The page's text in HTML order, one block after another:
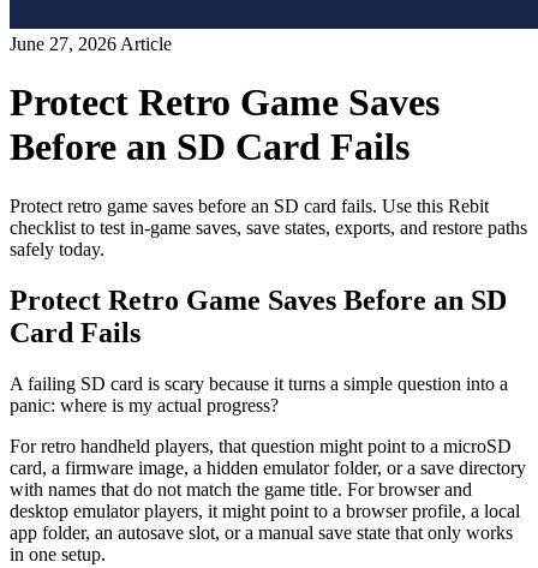
June 27, 2026 Article
Protect Retro Game Saves
Before an SD Card Fails
Protect retro game saves before an SD card fails. Use this Rebit
checklist to test in-game saves, save states, exports, and restore paths
safely today.
Protect Retro Game Saves Before an SD
Card Fails
A failing SD card is scary because it turns a simple question into a
panic: where is my actual progress?
For retro handheld players, that question might point to a microSD
card, a firmware image, a hidden emulator folder, or a save directory
with names that do not match the game title. For browser and
desktop emulator players, it might point to a browser profile, a local
app folder, an autosave slot, or a manual save state that only works
in one setup.